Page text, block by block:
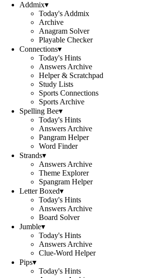
Addmix▾
Today's Addmix
Archive
Anagram Solver
Playable Checker
Connections▾
Today's Hints
Answers Archive
Helper & Scratchpad
Study Lists
Sports Connections
Sports Archive
Spelling Bee▾
Today's Hints
Answers Archive
Pangram Helper
Word Finder
Strands▾
Answers Archive
Theme Explorer
Spangram Helper
Letter Boxed▾
Today's Hints
Answers Archive
Board Solver
Jumble▾
Today's Hints
Answers Archive
Clue-Word Helper
Pips▾
Today's Hints